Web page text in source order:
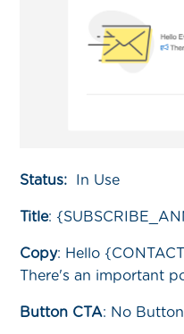
Status: In Use
Title:
Copy: Hello
There's an important
Button CTA: No Button